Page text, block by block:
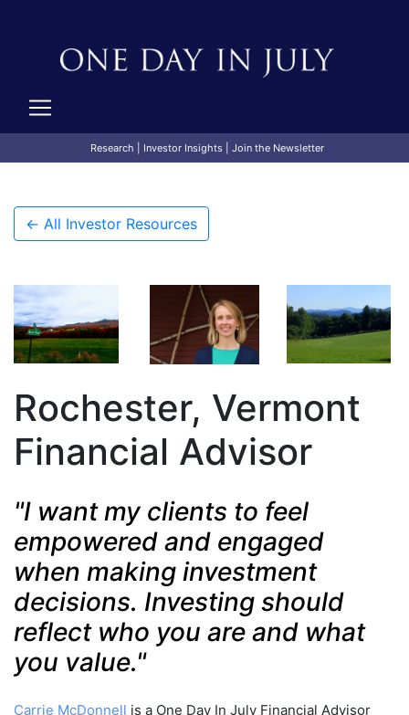
Research Investor Insights| Join the Newsletter
← All Investor Resources
Rochester, Vermont
Financial Advisor
"I want my clients to feel
empowered and engaged
when making investment
decisions. Investing should
reflect who you are and what
you value."
Carrie McDonnell is a One Day In July Financial Advisor